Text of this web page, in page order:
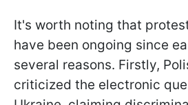
It's worth noting that
have been ongoing since
several reasons. Firstly,
criticized the electronic